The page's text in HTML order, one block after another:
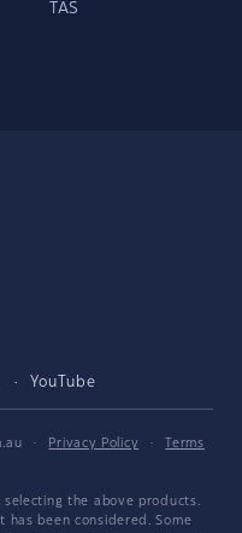
TAS
YouTube
· Privacy Policy ·
Terms
selecting the above products.
been considered. Some